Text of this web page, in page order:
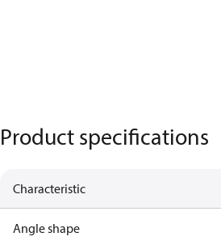
Product specifications
Characteristic
Angle shape